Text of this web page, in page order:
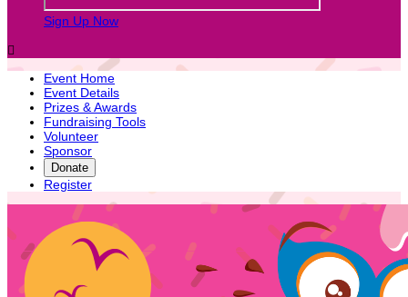
Sign Up Now

Event Home
Event Details
Prizes & Awards
Fundraising Tools
Volunteer
Sponsor
Donate
Register